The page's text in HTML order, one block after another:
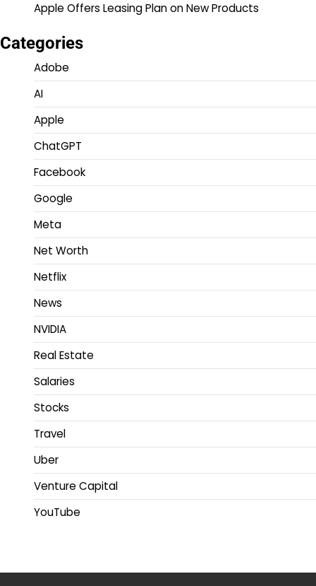
Apple Offers Leasing Plan on New Products
Categories
Adobe
AI
Apple
ChatGPT
Facebook
Google
Meta
Net Worth
Netflix
News
NVIDIA
Real Estate
Salaries
Stocks
Travel
Uber
Venture Capital
YouTube